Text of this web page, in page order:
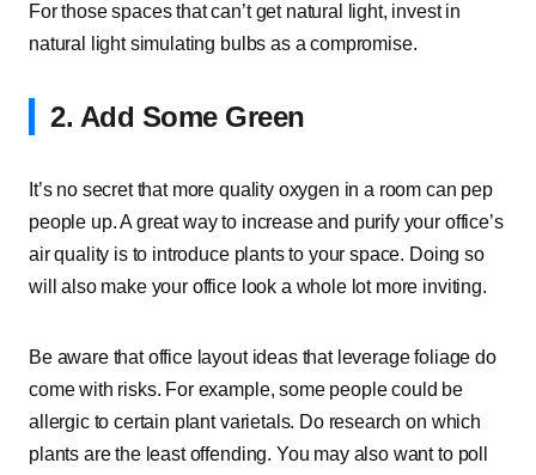
For those spaces that can’t get natural light, invest in
natural light simulating bulbs as a compromise.
2. Add Some Green
It’s no secret that more quality oxygen in a room can pep
people up. A great way to increase and purify your office’s
air quality is to introduce plants to your space. Doing so
will also make your office look a whole lot more inviting.
Be aware that office layout ideas that leverage foliage do
come with risks. For example, some people could be
allergic to certain plant varietals. Do research on which
plants are the least offending. You may also want to poll